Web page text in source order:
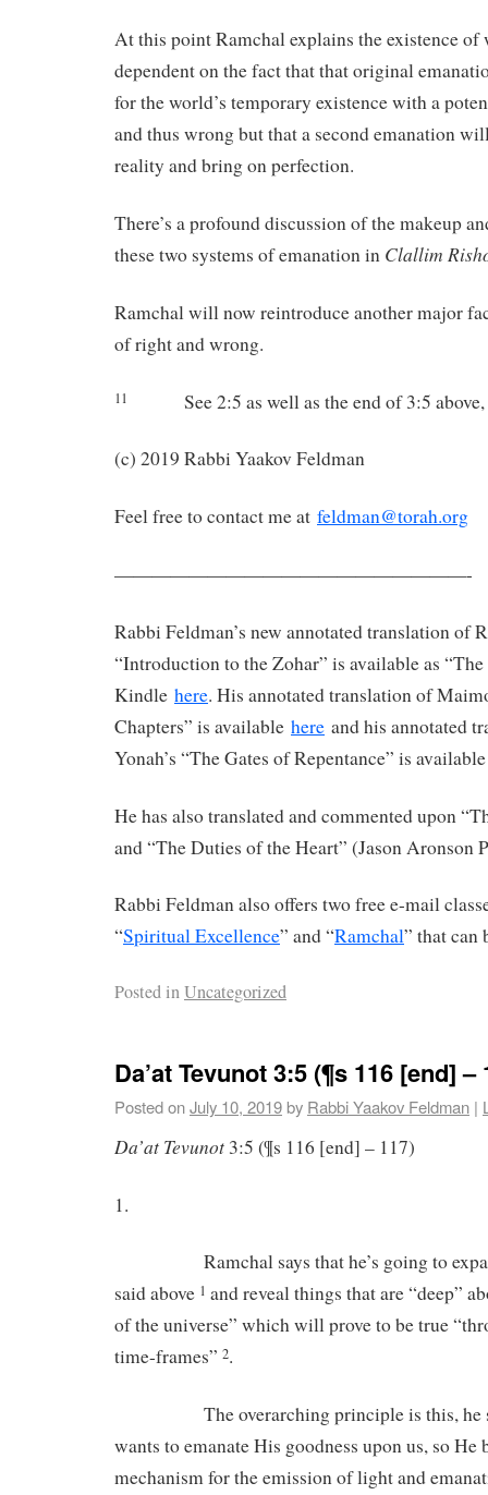
At this point Ramchal explains the existence of
dependent on the fact that that original
for the world’s temporary existence with a
and thus wrong but that a second emanation
reality and bring on perfection.
There’s a profound discussion of the makeup
these two systems of emanation in Clallim
Ramchal will now reintroduce another major
of right and wrong.
11 See 2:5 as well as the end of 3:5 above,
(c) 2019 Rabbi Yaakov Feldman
Feel free to contact me at feldman@torah.org
———————————————————-
Rabbi Feldman’s new annotated translation of
“Introduction to the Zohar” is available as
Kindle here. His annotated translation of
Chapters” is available here and his annotated
Yonah’s “The Gates of Repentance” is
He has also translated and commented upon
and “The Duties of the Heart” (Jason Aronson
Rabbi Feldman also offers two free e-mail
“Spiritual Excellence” and “Ramchal” that can
Posted inUncategorized
Da’at Tevunot 3:5 (¶s 116 [end] –
Posted onJuly 10, 2019by Rabbi Yaakov Feldman |
Da’at Tevunot 3:5 (¶s 116 [end] – 117)
1.
Ramchal says that he’s going to
said above 1 and reveal things that are “deep”
of the universe” which will prove to be true
time-frames” 2.
The overarching principle is this, he
wants to emanate His goodness upon us, so He
mechanism for the emission of light and